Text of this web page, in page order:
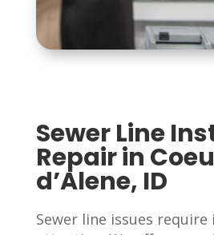
Sewer Line
Repair in
d’Alene, ID
Sewer line issues